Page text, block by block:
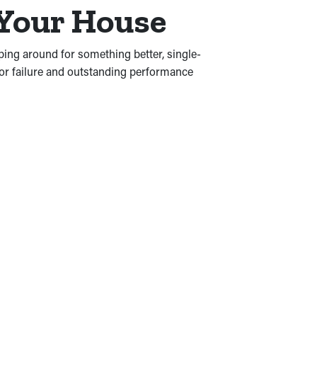
House
around for something better, single-
failure and outstanding performance